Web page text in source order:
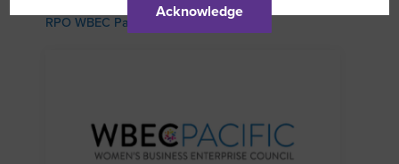
RPO WBEC Pacific
Acknowledge